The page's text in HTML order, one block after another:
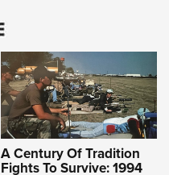
A Century Of Tradition
Fights To Survive: 1994